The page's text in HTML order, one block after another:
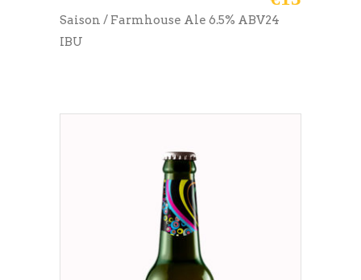
Saison / Farmhouse Ale 6.5% ABV24
IBU